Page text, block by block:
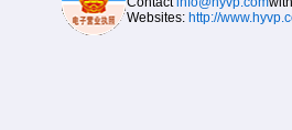
Websites: http://